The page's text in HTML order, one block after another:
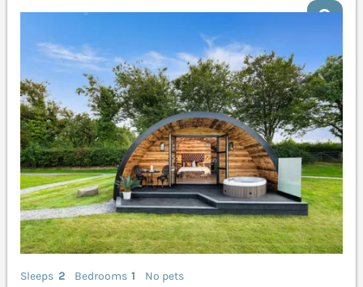
Sleeps 2 Bedrooms 1
No pets